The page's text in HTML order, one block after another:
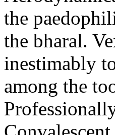
the
the bharal.
inestimably
among the